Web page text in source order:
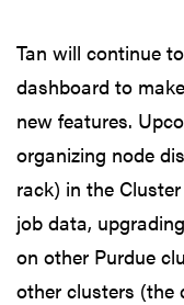
Tan will continue
dashboard to
new features.
organizing node
rack) in the
job data,
on other Purdue
other clusters (the